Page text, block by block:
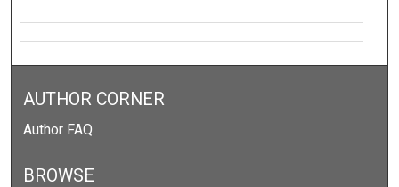
AUTHOR CORNER
Author FAQ
BROWSE